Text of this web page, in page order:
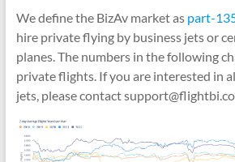
We define the BizAv market as part-
hire private flying by business jets or
planes. The numbers in the following
private flights. If you are interested in
jets, please contact